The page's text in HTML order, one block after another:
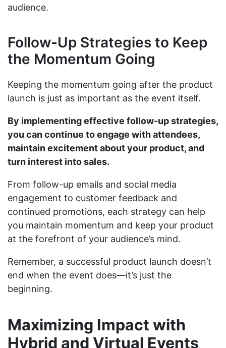
audience.
Follow-Up Strategies to Keep
the Momentum Going
Keeping the momentum going after the product
launch is just as important as the event itself.
By implementing effective follow-up strategies,
you can continue to engage with attendees,
maintain excitement about your product, and
turn interest into sales.
From follow-up emails and social media
engagement to customer feedback and
continued promotions, each strategy can help
you maintain momentum and keep your product
at the forefront of your audience’s mind.
Remember, a successful product launch doesn’t
end when the event does—it’s just the
beginning.
Maximizing Impact with
Hybrid and Virtual Events